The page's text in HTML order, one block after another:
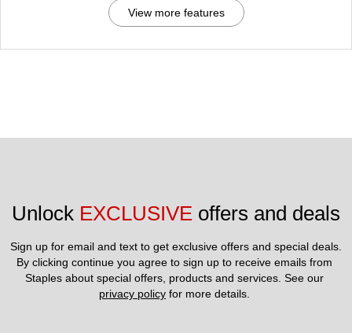
View more features
Unlock EXCLUSIVE offers and deals
Sign up for email and text to get exclusive offers and special deals.
By clicking continue you agree to sign up to receive emails from
privacy policy for more details.